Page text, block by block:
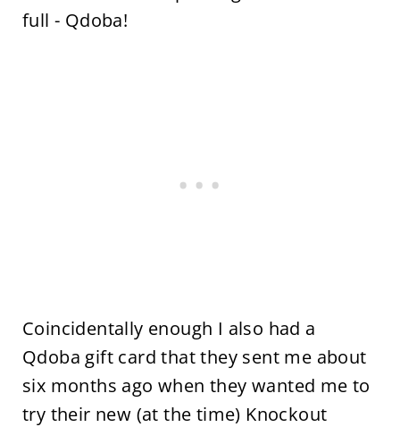
full - Qdoba!
Coincidentally enough I also had a
Qdoba gift card that they sent me about
six months ago when they wanted me to
try their new (at the time) Knockout